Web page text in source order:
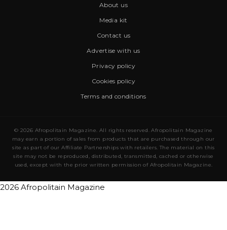
About us
Media kit
Contact us
Advertise with us
Privacy policy
Cookies policy
Terms and conditions
© 2026 Afropolitain Magazine. All rights reserved. Afropolitain Magazine
may earn a portion of sales from products that are purchased through our
site as part of our Affiliate Partnerships with retailers. The material on this
site may not be reproduced, distributed, transmitted, cached or otherwise
used, except with the prior written permission of Afropolitain Magazine.
2026 Afropolitain Magazine